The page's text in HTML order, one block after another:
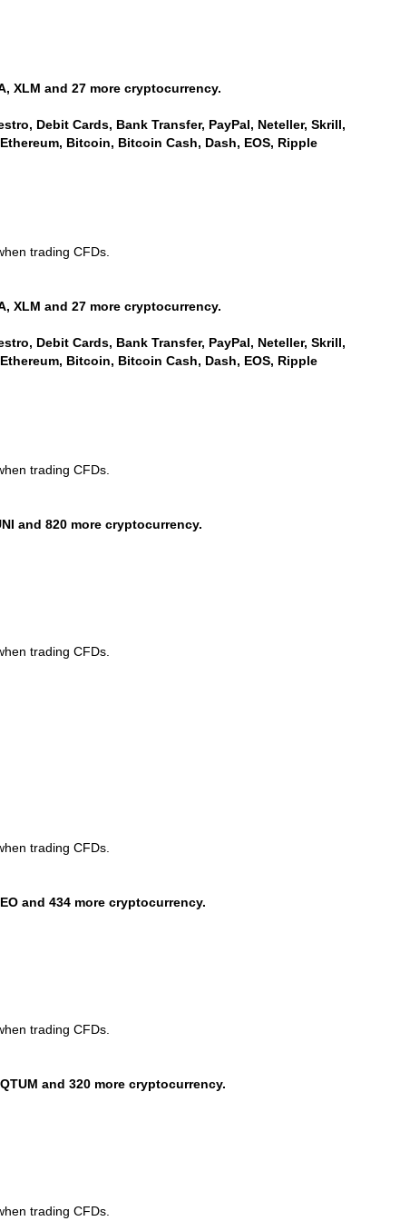
XLM and 27 more cryptocurrency.
Debit Cards, Bank Transfer, PayPal, Neteller, Skrill,
Bitcoin, Bitcoin Cash, Dash, EOS, Ripple
trading CFDs.
XLM and 27 more cryptocurrency.
Debit Cards, Bank Transfer, PayPal, Neteller, Skrill,
Bitcoin, Bitcoin Cash, Dash, EOS, Ripple
trading CFDs.
and 820 more cryptocurrency.
trading CFDs.
trading CFDs.
and 434 more cryptocurrency.
trading CFDs.
QTUM and 320 more cryptocurrency.
trading CFDs.